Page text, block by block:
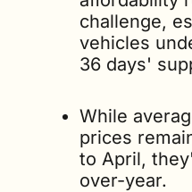
challenge,
vehicles
36 days'
While
prices
to April,
over-year.